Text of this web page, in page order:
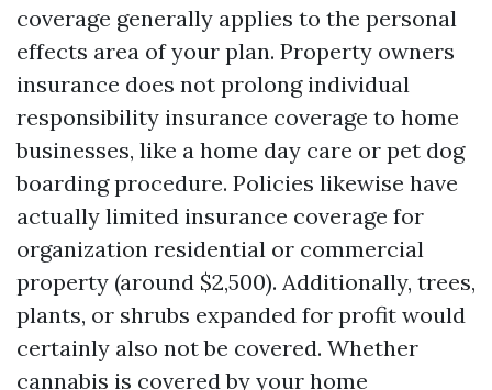
coverage generally applies to the personal
effects area of your plan. Property owners
insurance does not prolong individual
responsibility insurance coverage to home
businesses, like a home day care or pet dog
boarding procedure. Policies likewise have
actually limited insurance coverage for
organization residential or commercial
property (around $2,500). Additionally, trees,
plants, or shrubs expanded for profit would
certainly also not be covered. Whether
cannabis is covered by your home